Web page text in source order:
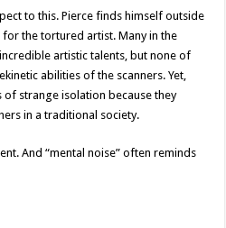
to this. Pierce finds himself outside
the tortured artist. Many in the
artistic talents, but none of
abilities of the scanners. Yet,
of strange isolation because they
in a traditional society.
And “mental noise” often reminds